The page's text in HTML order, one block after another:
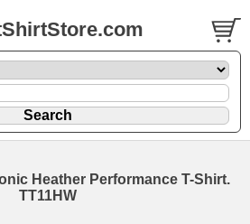
Heather Performance T-Shirt.
TT11HW